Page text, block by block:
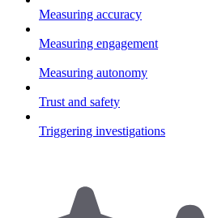
Measuring accuracy
Measuring engagement
Measuring autonomy
Trust and safety
Triggering investigations